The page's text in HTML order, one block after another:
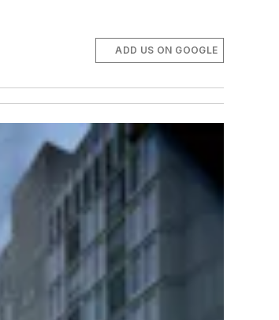
ADD US ON GOOGLE